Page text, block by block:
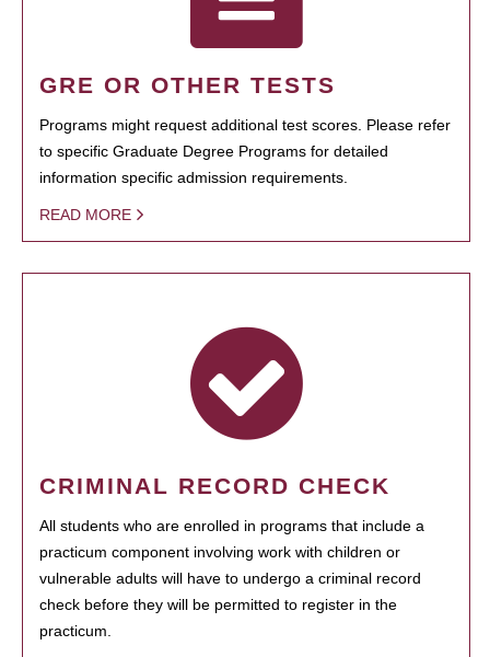
GRE OR OTHER TESTS
Programs might request additional test scores. Please refer
to specific Graduate Degree Programs for detailed
information specific admission requirements.
READ MORE
CRIMINAL RECORD CHECK
All students who are enrolled in programs that include a
practicum component involving work with children or
vulnerable adults will have to undergo a criminal record
check before they will be permitted to register in the
practicum.